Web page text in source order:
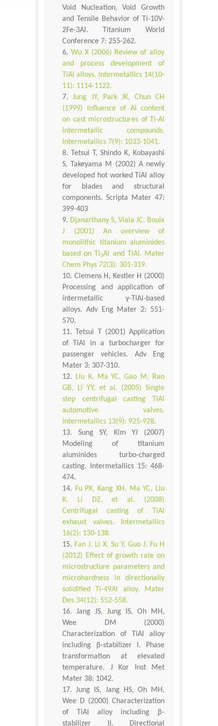
Void Nucleation, Void Growth
and Tensile Behavior of Ti-10V-
2Fe-3Al. Titanium World
Conference 7: 255-262.
Wu X (2006) Review of alloy
and process development of
TiAl alloys. Intermetallics 14(10-
11): 1114-1122.
Jung JY, Park JK, Chun CH
(1999) Influence of Al content
on cast microstructures of Ti-Al
intermetallic compounds.
Intermetallics 7(9): 1033-1041.
Tetsui T, Shindo K, Kobayashi
S, Takeyama M (2002) A newly
developed hot worked TiAl alloy
for blades and structural
components. Scripta Mater 47:
399-403
Djanarthany S, Viala JC, Bouix
J (2001) An overview of
monolithic titanium aluminides
based on Ti3Al and TiAl. Mater
Chem Phys 72(3): 301-319.
Clemens H, Kestler H (2000)
Processing and application of
intermetallic γ-TiAl-based
alloys. Adv Eng Mater 2: 551-
570.
Tetsui T (2001) Application
of TiAl in a turbocharger for
passenger vehicles. Adv Eng
Mater 3: 307-310.
Liu K, Ma YC, Gao M, Rao
GB, Li YY, et al. (2005) Single
step centrifugal casting TiAl
automotive valves.
Intermetallics 13(9): 925-928.
Sung SY, Kim YJ (2007)
Modeling of titanium
aluminides turbo-charged
casting. Intermetallics 15: 468-
474.
Fu PX, Kang XH, Ma YC, Liu
K, Li DZ, et al. (2008)
Centrifugal casting of TiAl
exhaust valves. Intermetallics
16(2): 130-138.
Fan J, Li X, Su Y, Guo J, Fu H
(2012) Effect of growth rate on
microstructure parameters and
microhardness in directionally
solidified Ti-49Al alloy. Mater
Des 34(12): 552-558.
Jang JS, Jung IS, Oh MH,
Wee DM (2000)
Characterization of TiAl alloy
including β-stabilizer I. Phase
transformation at elevated
temperature. J Kor Inst Met
Mater 38: 1042.
Jung IS, Jang HS, Oh MH,
Wee D (2000) Characterization
of TiAl alloy including β-
stabilizer II. Directional